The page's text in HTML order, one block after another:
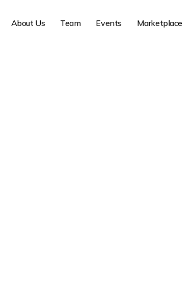
About Us Team Events Marketplace